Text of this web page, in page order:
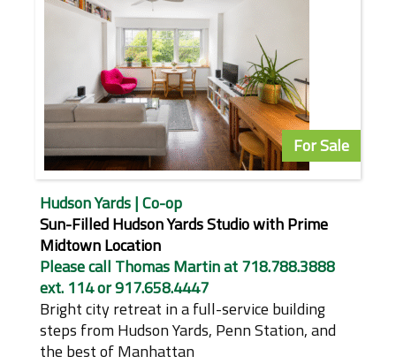
For Sale
Hudson Yards | Co-op
Sun-Filled Hudson Yards Studio with Prime
Midtown Location
Please call Thomas Martin at 718.788.3888
ext. 114 or 917.658.4447
Bright city retreat in a full-service building
steps from Hudson Yards, Penn Station, and
the best of Manhattan